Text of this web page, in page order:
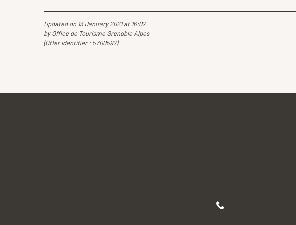
Updated on 13 January 2021 at 16:07
by Office de Tourisme Grenoble Alpes
(Offer identifier : 5700597)